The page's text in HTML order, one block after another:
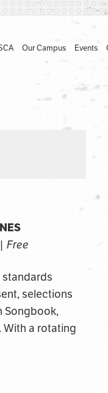
Our Campus Events
Free
standards
selections
Songbook,
With a rotating